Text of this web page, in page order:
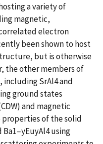
a variety of
magnetic,
electron
been shown to host
but is otherwise
the other members of
including SrAl4 and
ground states
and magnetic
properties of the solid
using